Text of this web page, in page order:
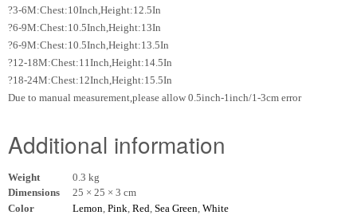
?3-6M:Chest:10Inch,Height:12.5In
?6-9M:Chest:10.5Inch,Height:13In
?6-9M:Chest:10.5Inch,Height:13.5In
?12-18M:Chest:11Inch,Height:14.5In
?18-24M:Chest:12Inch,Height:15.5In
Due to manual measurement,please allow 0.5inch-1inch/1-3cm error
Additional information
Weight
0.3 kg
Dimensions
25 × 25 × 3 cm
Color
Lemon Pink Red Sea Green White